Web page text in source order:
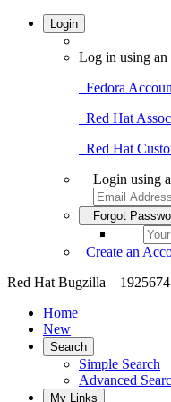
Login
Log in using an
Fedora
Red Hat
Red Hat
Login using
Forgot
Create an
Red Hat Bugzilla –
Home
New
Search
Simple Search
Advanced
My Links